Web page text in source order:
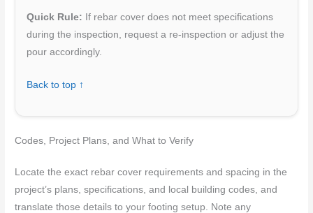
Quick Rule: If rebar cover does not meet specifications
during the inspection, request a re-inspection or adjust the
pour accordingly.
Back to top ↑
Codes, Project Plans, and What to Verify
Locate the exact rebar cover requirements and spacing in the
project’s plans, specifications, and local building codes, and
translate those details to your footing setup. Note any